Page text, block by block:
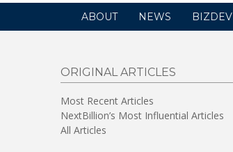
ABOUT NEWS BIZDEV
ORIGINAL ARTICLES
Most Recent Articles
NextBillion’s Most Influential Articles
All Articles